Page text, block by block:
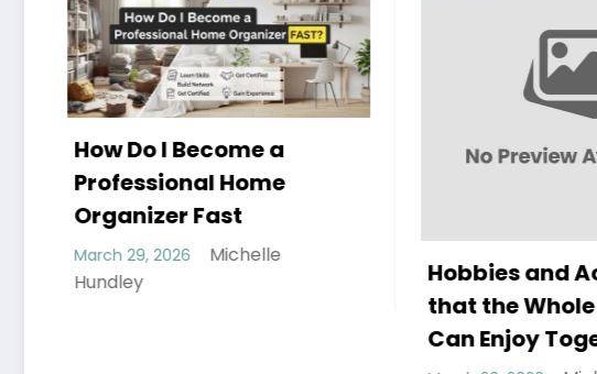
Do I Become a
Home
Fast
29, 2026
Michelle
Hobbies and Activities
that the Whole Family
Can Enjoy Together